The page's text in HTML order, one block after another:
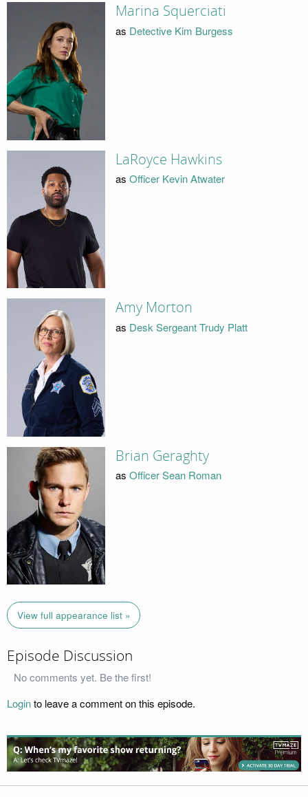
Marina Squerciati
as Detective Kim Burgess
LaRoyce Hawkins
as Officer Kevin Atwater
Amy Morton
as Desk Sergeant Trudy Platt
Brian Geraghty
as Officer Sean Roman
View full appearance list »
Episode Discussion
No comments yet. Be the first!
Loginto leave a comment on this episode.